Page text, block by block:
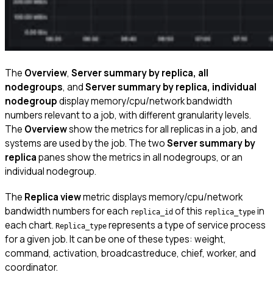
The Overview, Server summary by replica, all
nodegroups, andServer summary by replica, individual
nodegroupdisplay memory/cpu/network bandwidth
numbers relevant to a job, with different granularity levels.
The Overviewshow the metrics for all replicas in a job, and
systems are used by the job. The twoServer summary by
replicapanes show the metrics in all nodegroups, or an
individual nodegroup.
The Replica viewmetric displays memory/cpu/network
bandwidth numbers for each replica_id of this replica_type in
each chart. Replica_type represents a type of service process
for a given job. It can be one of these types: weight,
command, activation, broadcastreduce, chief, worker, and
coordinator.